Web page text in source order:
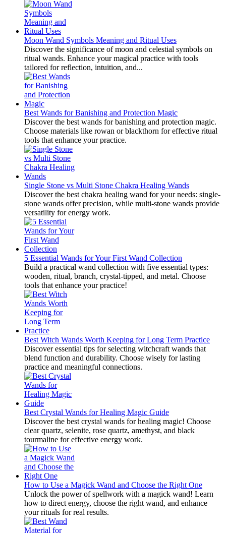
Moon Wand Symbols Meaning and Ritual Uses
Discover the significance of moon and celestial symbols on
ritual wands. Enhance your magical practice with tools
tailored for reflection, intuition, and...
Best Wands for Banishing and Protection Magic
Discover the best wands for banishing and protection magic.
Choose materials like rowan or blackthorn for effective ritual
tools that enhance your practice.
Single Stone vs Multi Stone Chakra Healing Wands
Discover the best chakra healing wand for your needs: single-
stone wands offer precision, while multi-stone wands provide
versatility for energy work.
5 Essential Wands for Your First Wand Collection
Build a practical wand collection with five essential types:
wooden, ritual, branch, crystal-tipped, and metal. Choose
tools that enhance your practice!
Best Witch Wands Worth Keeping for Long Term Practice
Discover essential tips for selecting witchcraft wands that
blend function and durability. Choose wisely for lasting
practice and meaningful connections.
Best Crystal Wands for Healing Magic Guide
Discover the best crystal wands for healing magic! Choose
clear quartz, selenite, rose quartz, amethyst, and black
tourmaline for effective energy work.
How to Use a Magick Wand and Choose the Right One
Unlock the power of spellwork with a magick wand! Learn
how to direct energy, choose the right wand, and enhance
your rituals for real results.